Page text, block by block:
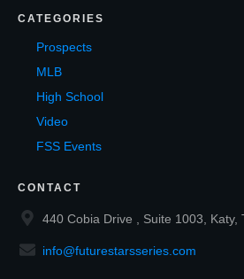
CATEGORIES
Prospects
MLB
High School
Video
FSS Events
CONTACT
440 Cobia Drive , Suite 1003, Katy,
info@futurestarsseries.com